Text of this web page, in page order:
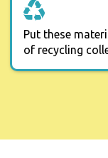
Put these
of recycling